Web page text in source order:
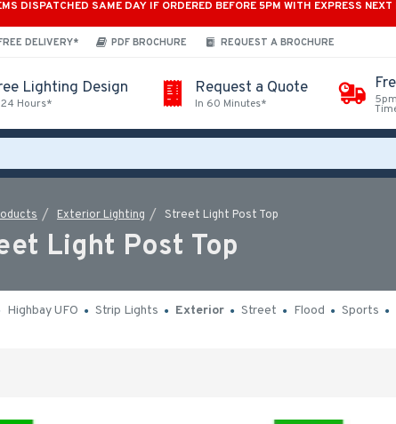
DISPATCHED SAME DAY IF ORDERED BEFORE 5PM WITH EXPRESS
DELIVERY* PDF BROCHURE REQUEST A BROCHURE
Lighting Design
24 Hours*
Request a Quote
In 60 Minutes*
Exterior Lighting Street Light Post Top
Light Post Top
Highbay UFO Strip Lights Exterior Street Flood Sports